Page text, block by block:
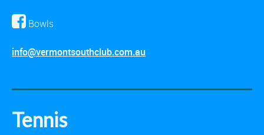
Bowls
info@vermontsouthclub.com.au
Tennis